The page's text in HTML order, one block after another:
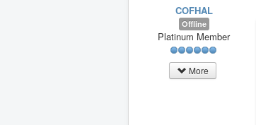
COFHAL
Offline
Platinum Member
More